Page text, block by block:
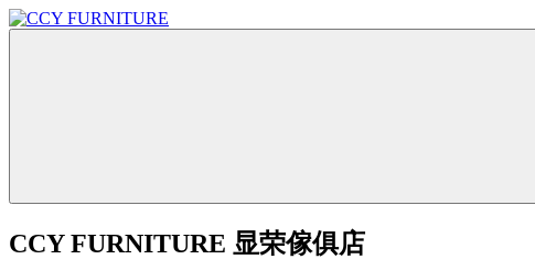
CCY FURNITURE 显荣傢俱店